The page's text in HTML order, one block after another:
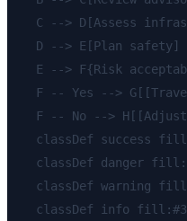
C --> D[Assess
    D --> E[Plan safety]
E --> F{Risk
F -- Yes -->
F -- No -->
classDef success
classDef danger
classDef warning
classDef info